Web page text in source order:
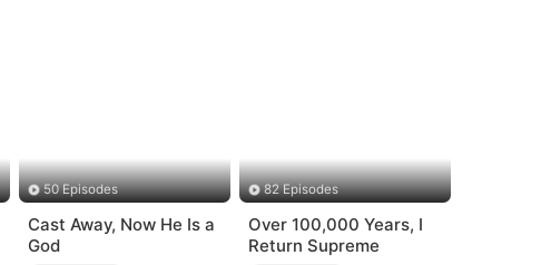
50 Episodes
Cast Away, Now He Is a
God
82 Episodes
Over 100,000 Years, I
Return Supreme